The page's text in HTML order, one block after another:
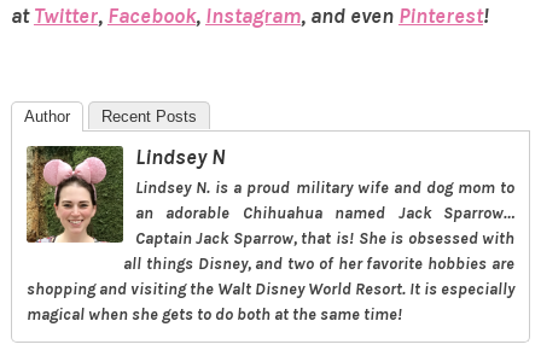
atTwitter, Facebook, Instagram, and even Pinterest!
Author Recent Posts
Lindsey N
Lindsey N. is a proud military wife and dog mom to
an adorable Chihuahua named Jack Sparrow…
Captain Jack Sparrow, that is! She is obsessed with
all things Disney, and two of her favorite hobbies are
shopping and visiting the Walt Disney World Resort. It is especially
magical when she gets to do both at the same time!